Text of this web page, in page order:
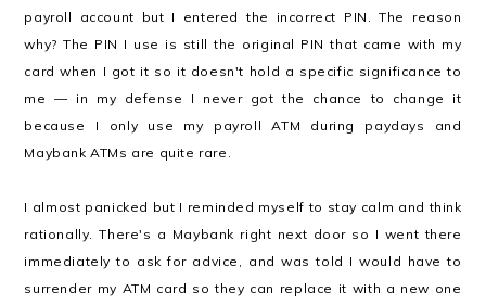
payroll account but I entered the incorrect PIN. The reason
why? The PIN I use is still the original PIN that came with my
card when I got it so it doesn't hold a specific significance to
me — in my defense I never got the chance to change it
because I only use my payroll ATM during paydays and
Maybank ATMs are quite rare.
I almost panicked but I reminded myself to stay calm and think
rationally. There's a Maybank right next door so I went there
immediately to ask for advice, and was told I would have to
surrender my ATM card so they can replace it with a new one